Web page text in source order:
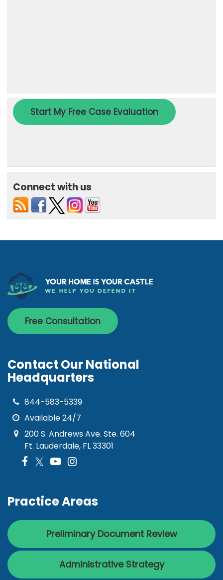
Connect with us
Free Consultation
Contact Our National
Headquarters
844-583-5339
Available 24/7
200 S. Andrews Ave. Ste. 604
Ft. Lauderdale, FL 33301
Practice Areas
Preliminary Document Review
Administrative Strategy